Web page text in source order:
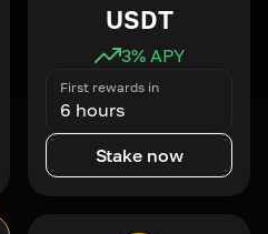
USDT
3% APY
First rewards in
6 hours
Stake now